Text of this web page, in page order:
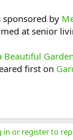
by
at senior
Beautiful
first on
in or register to